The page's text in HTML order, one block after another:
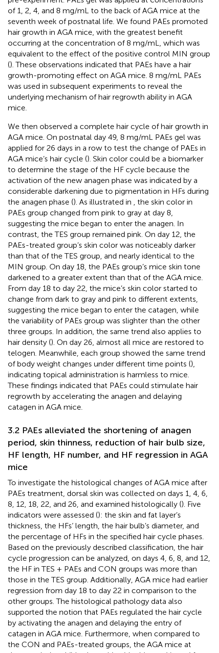
of 1, 2, 4, and 8 mg/mL to the back of AGA mice at the
seventh week of postnatal life. We found PAEs promoted
hair growth in AGA mice, with the greatest benefit
occurring at the concentration of 8 mg/mL, which was
equivalent to the effect of the positive control MIN group
(). These observations indicated that PAEs have a hair
growth-promoting effect on AGA mice. 8 mg/mL PAEs
was used in subsequent experiments to reveal the
underlying mechanism of hair regrowth ability in AGA
mice.
We then observed a complete hair cycle of hair growth in
AGA mice. On postnatal day 49, 8 mg/mL PAEs gel was
applied for 26 days in a row to test the change of PAEs in
AGA mice’s hair cycle (). Skin color could be a biomarker
to determine the stage of the HF cycle because the
activation of the new anagen phase was indicated by a
considerable darkening due to pigmentation in HFs during
the anagen phase (). As illustrated in
, the skin color in
PAEs group changed from pink to gray at day 8,
suggesting the mice began to enter the anagen. In
contrast, the TES group remained pink. On day 12, the
PAEs-treated group’s skin color was noticeably darker
than that of the TES group, and nearly identical to the
MIN group. On day 18, the PAEs group’s mice skin tone
darkened to a greater extent than that of the AGA mice.
From day 18 to day 22, the mice’s skin color started to
change from dark to gray and pink to different extents,
suggesting the mice began to enter the catagen, while
the variability of PAEs group was slighter than the other
three groups. In addition, the same trend also applies to
hair density (). On day 26, almost all mice are restored to
telogen. Meanwhile, each group showed the same trend
of body weight changes under different time points (),
indicating topical administration is harmless to mice.
These findings indicated that PAEs could stimulate hair
regrowth by accelerating the anagen and delaying
catagen in AGA mice.
3.2 PAEs alleviated the shortening of anagen
period, skin thinness, reduction of hair bulb size,
HF length, HF number, and HF regression in AGA
mice
To investigate the histological changes of AGA mice after
PAEs treatment, dorsal skin was collected on days 1, 4, 6,
8, 12, 18, 22, and 26, and examined histologically (). Five
indicators were assessed (): the skin and fat layer’s
thickness, the HFs’ length, the hair bulb’s diameter, and
the percentage of HFs in the specified hair cycle phases.
Based on the previously described classification, the hair
cycle progression can be analyzed, on days 4, 6, 8, and 12,
the HF in TES + PAEs and CON groups was more than
those in the TES group. Additionally, AGA mice had earlier
regression from day 18 to day 22 in comparison to the
other groups. The histological pathology data also
supported the notion that PAEs regulated the hair cycle
by activating the anagen and delaying the entry of
catagen in AGA mice. Furthermore, when compared to
the CON and PAEs-treated groups, the AGA mice at